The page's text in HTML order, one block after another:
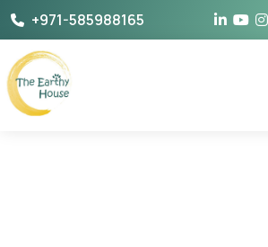
Skip
content
+971-585988165
The Earthy House